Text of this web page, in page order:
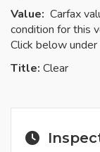
Value: Carfax
condition for this
Click below
Title: Clear